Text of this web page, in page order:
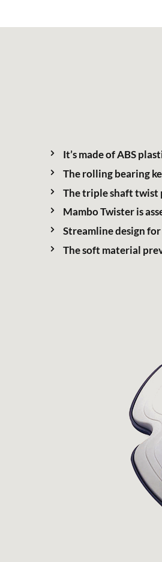
It’s made of ABS
The rolling bearing
The triple shaft twist
Mambo Twister is
Streamline design
The soft material